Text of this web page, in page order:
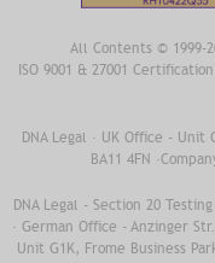
All Contents © 1999-
ISO 9001 & 27001
DNA Legal · UK Office - Unit
BA11 4FN
DNA Legal - Section 20
· German Office - Anzinger
Unit G1K, Frome Business